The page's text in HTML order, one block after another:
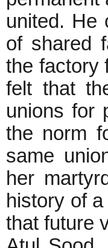
united. He
of shared
the factory
felt that
unions for
the norm
same
her
history of
that future